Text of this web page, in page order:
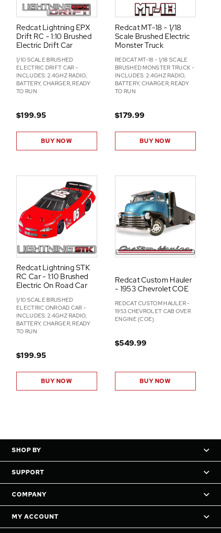
Redcat Lightning EPX
Drift RC - 1:10 Brushed
Electric Drift Car
1/10 SCALE BRUSHED
ELECTRIC DRIFT CAR -
INCLUDES: 2.4GHZ RADIO,
BATTERY, CHARGER, READY
TO RUN
$199.95
BUY NOW
Redcat MT-18 - 1/18
Scale Brushed Electric
Monster Truck
REDCAT MT-18 - 1/18 SCALE
BRUSHED MONSTER TRUCK -
INCLUDES: 2.4GHZ RADIO,
BATTERY, CHARGER, READY
TO RUN
$179.99
BUY NOW
Redcat Lightning STK
RC Car - 1:10 Brushed
Electric On Road Car
1/10 SCALE BRUSHED
ELECTRIC ONROAD CAR -
INCLUDES: 2.4GHZ RADIO,
BATTERY, CHARGER, READY
TO RUN
$199.95
BUY NOW
Redcat Custom Hauler
- 1953 Chevrolet COE
REDCAT CUSTOM HAULER -
1953 CHEVROLET CAB OVER
ENGINE (COE)
$549.99
BUY NOW
SHOP BY
SUPPORT
COMPANY
MY ACCOUNT